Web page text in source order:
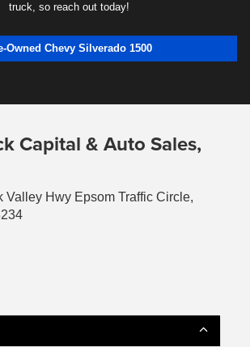
truck, so reach out today!
Owned Chevy Silverado 1500
Capital & Auto Sales,
Valley Hwy Epsom Traffic Circle,